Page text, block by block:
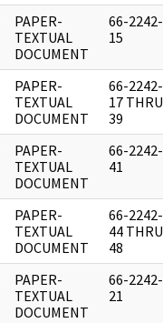
PAPER-
TEXTUAL
DOCUMENT
66-2242-
15
PAPER-
TEXTUAL
DOCUMENT
66-2242-
17 THRU
39
PAPER-
TEXTUAL
DOCUMENT
66-2242-
41
PAPER-
TEXTUAL
DOCUMENT
66-2242-
44 THRU
48
PAPER-
TEXTUAL
DOCUMENT
66-2242-
21